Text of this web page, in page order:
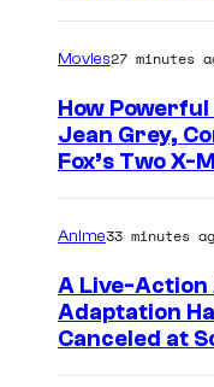
Movies27 minutes
How Powerful
Jean Grey,
Fox’s Two X-
Anime33 minutes
A Live-Action
Adaptation
Canceled at